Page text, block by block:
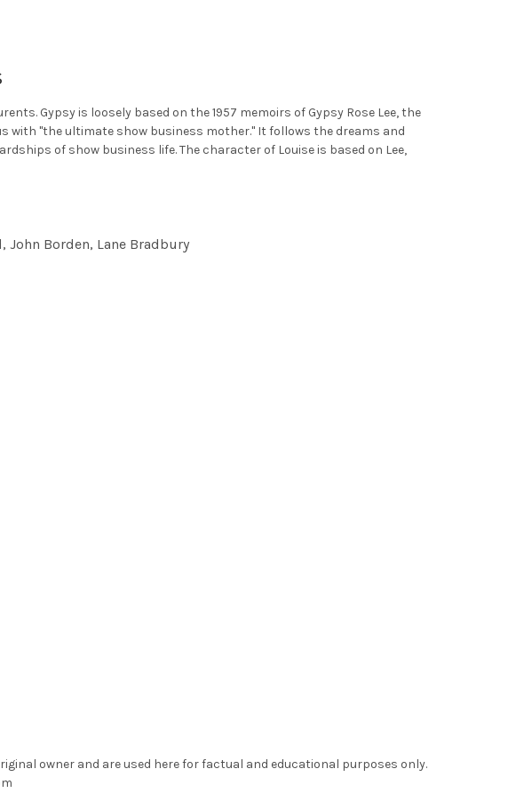
Gypsy is loosely based on the 1957 memoirs of Gypsy Rose Lee, the
with "the ultimate show business mother." It follows the dreams and
of show business life. The character of Louise is based on Lee,
John Borden, Lane Bradbury
owner and are used here for factual and educational purposes only.